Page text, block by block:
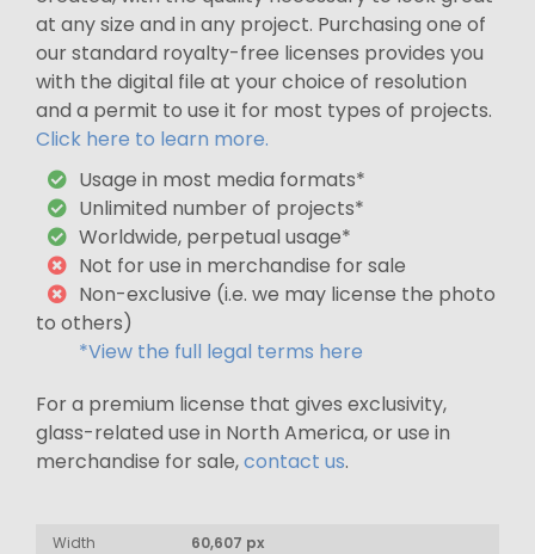
at any size and in any project. Purchasing one of
our standard royalty-free licenses provides you
with the digital file at your choice of resolution
and a permit to use it for most types of projects.
Click here to learn more.
Usage in most media formats*
Unlimited number of projects*
Worldwide, perpetual usage*
Not for use in merchandise for sale
Non-exclusive (i.e. we may license the photo
to others)
*View the full legal terms here
For a premium license that gives exclusivity,
glass-related use in North America, or use in
merchandise for sale,contact us.
Width
60,607 px